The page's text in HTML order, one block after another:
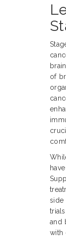
of
side
and
with